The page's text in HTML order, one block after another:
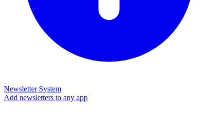
Newsletter System
Add newsletters to any app